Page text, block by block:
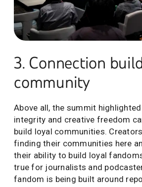
3. Connection
community
Above all, the summit
integrity and creative freedom
build loyal communities.
finding their communities here
their ability to build loyal
true for journalists and
fandom is being built around